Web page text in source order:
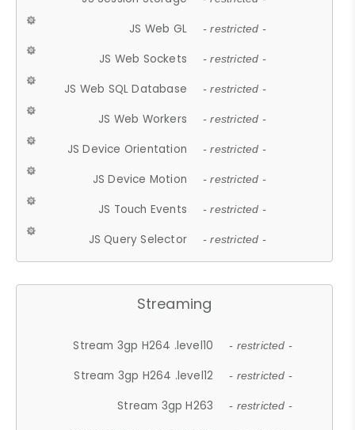
JS Web GL - restricted -
JS Web Sockets - restricted -
JS Web SQL Database - restricted -
JS Web Workers - restricted -
JS Device Orientation - restricted -
JS Device Motion - restricted -
JS Touch Events - restricted -
JS Query Selector - restricted -
Streaming
Stream 3gp H264 .level10 - restricted -
Stream 3gp H264 .level12 - restricted -
Stream 3gp H263 - restricted -